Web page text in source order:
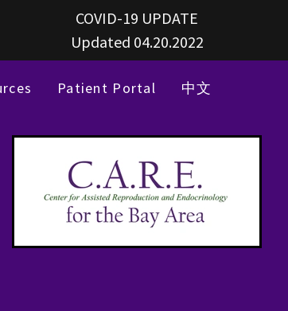
COVID-19 UPDATE
Updated 04.20.2022
Patient Portal 中文